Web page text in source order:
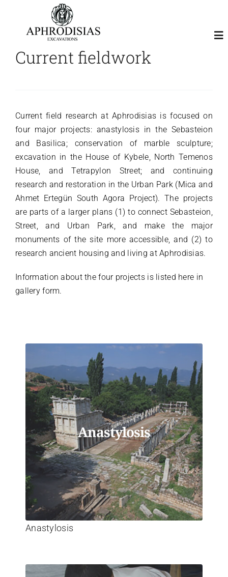
About
Excavation
Publications
Visitor Map
Türkçe
Current fieldwork
Current field research at Aphrodisias is focused on
four major projects: anastylosis in the Sebasteion
and Basilica; conservation of marble sculpture;
excavation in the House of Kybele, North Temenos
House, and Tetrapylon Street; and continuing
research and restoration in the Urban Park (Mica and
Ahmet Ertegün South Agora Project). The projects
are parts of a larger plans (1) to connect Sebasteion,
Street, and Urban Park, and make the major
monuments of the site more accessible, and (2) to
research ancient housing and living at Aphrodisias.
Information about the four projects is listed here in
gallery form.
Anastylosis
Anastylosis